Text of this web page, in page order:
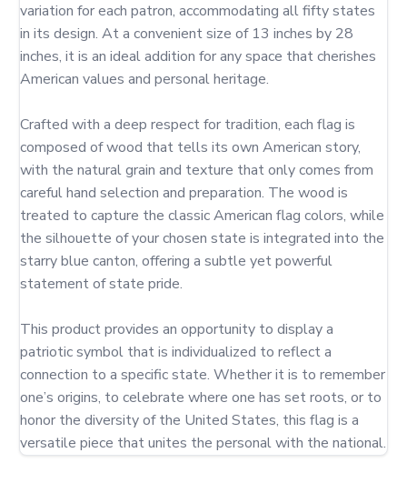
variation for each patron, accommodating all fifty states
in its design. At a convenient size of 13 inches by 28
inches, it is an ideal addition for any space that cherishes
American values and personal heritage.
Crafted with a deep respect for tradition, each flag is
composed of wood that tells its own American story,
with the natural grain and texture that only comes from
careful hand selection and preparation. The wood is
treated to capture the classic American flag colors, while
the silhouette of your chosen state is integrated into the
starry blue canton, offering a subtle yet powerful
statement of state pride.
This product provides an opportunity to display a
patriotic symbol that is individualized to reflect a
connection to a specific state. Whether it is to remember
one’s origins, to celebrate where one has set roots, or to
honor the diversity of the United States, this flag is a
versatile piece that unites the personal with the national.